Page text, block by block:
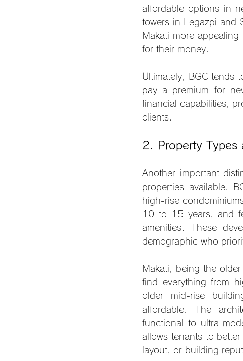
affordable options in
towers in Legazpi and
Makati more
for their money.
Ultimately, BGC tends
pay a premium for
financial capabilities,
clients.
2. Property Types
Another important
properties available.
high-rise
10 to 15 years, and
amenities. These
demographic who
Makati, being the
find everything from
older mid-rise
affordable. The
functional to ultra-
allows tenants to
layout, or building